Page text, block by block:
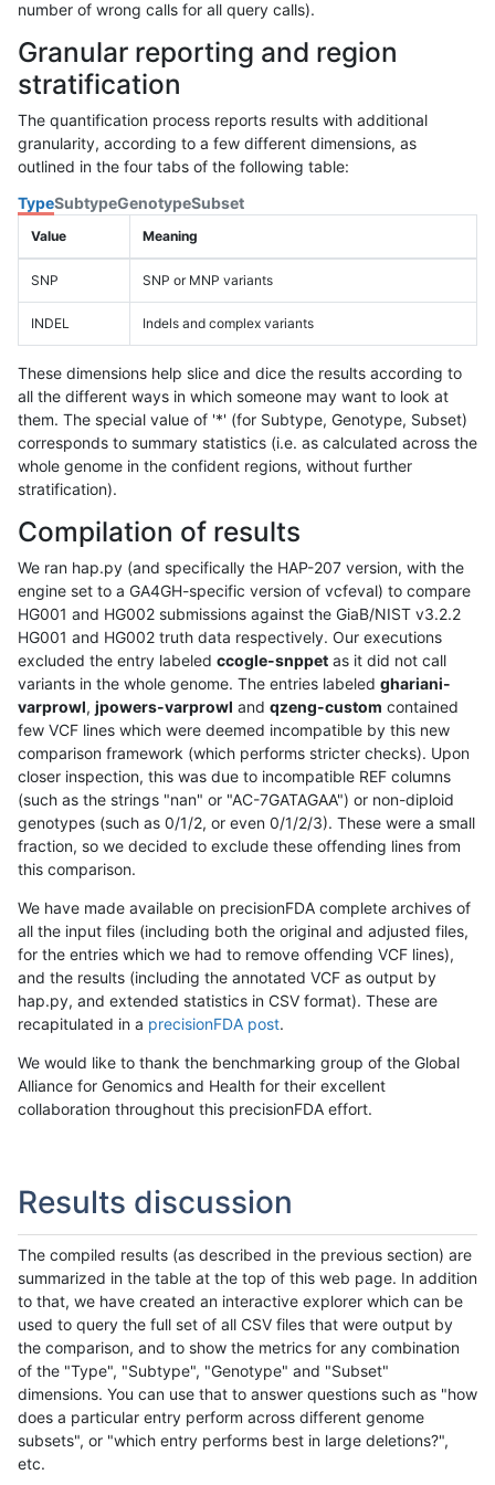
number of wrong calls for all query calls).
Granular reporting and region
stratification
The quantification process reports results with additional
granularity, according to a few different dimensions, as
outlined in the four tabs of the following table:
TypeSubtypeGenotypeSubset
Value Meaning
SNP SNP or MNP variants
INDEL Indels and complex variants
These dimensions help slice and dice the results according to
all the different ways in which someone may want to look at
them. The special value of '*' (for Subtype, Genotype, Subset)
corresponds to summary statistics (i.e. as calculated across the
whole genome in the confident regions, without further
stratification).
Compilation of results
We ran hap.py (and specifically the HAP-207 version, with the
engine set to a GA4GH-specific version of vcfeval) to compare
HG001 and HG002 submissions against the GiaB/NIST v3.2.2
HG001 and HG002 truth data respectively. Our executions
excluded the entry labeled ccogle-snppet as it did not call
variants in the whole genome. The entries labeled ghariani-
varprowl, jpowers-varprowl and qzeng-custom contained
few VCF lines which were deemed incompatible by this new
comparison framework (which performs stricter checks). Upon
closer inspection, this was due to incompatible REF columns
(such as the strings "nan" or "AC-7GATAGAA") or non-diploid
genotypes (such as 0/1/2, or even 0/1/2/3). These were a small
fraction, so we decided to exclude these offending lines from
this comparison.
We have made available on precisionFDA complete archives of
all the input files (including both the original and adjusted files,
for the entries which we had to remove offending VCF lines),
and the results (including the annotated VCF as output by
hap.py, and extended statistics in CSV format). These are
recapitulated in a precisionFDA post.
We would like to thank the benchmarking group of the Global
Alliance for Genomics and Health for their excellent
collaboration throughout this precisionFDA effort.
Results discussion
The compiled results (as described in the previous section) are
summarized in the table at the top of this web page. In addition
to that, we have created an interactive explorer which can be
used to query the full set of all CSV files that were output by
the comparison, and to show the metrics for any combination
of the "Type", "Subtype", "Genotype" and "Subset"
dimensions. You can use that to answer questions such as "how
does a particular entry perform across different genome
subsets", or "which entry performs best in large deletions?",
etc.